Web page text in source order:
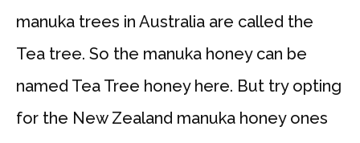
manuka trees in Australia are called the
Tea tree. So the manuka honey can be
named Tea Tree honey here. But try opting
for the New Zealand manuka honey ones